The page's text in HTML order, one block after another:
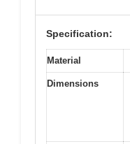
Specification:
Material
Dimensions